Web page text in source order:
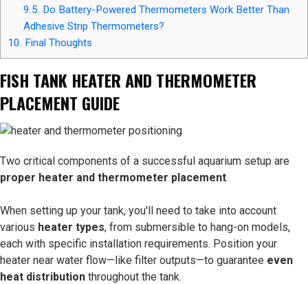
9.5. Do Battery-Powered Thermometers Work Better Than
Adhesive Strip Thermometers?
10. Final Thoughts
FISH TANK HEATER AND THERMOMETER
PLACEMENT GUIDE
Two critical components of a successful aquarium setup are
proper heater and thermometer placement.
When setting up your tank, you'll need to take into account
various heater types, from submersible to hang-on models,
each with specific installation requirements. Position your
heater near water flow—like filter outputs—to guarantee even
heat distribution throughout the tank.